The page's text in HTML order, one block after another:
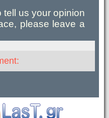
tell us your opinion
please leave a